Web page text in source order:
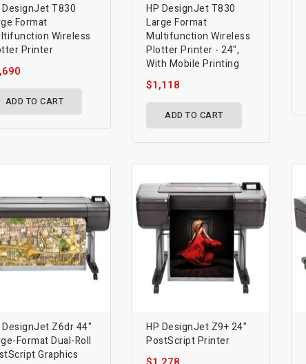
DesignJet T830
Format
Wireless
Printer
ADD TO CART
HP DesignJet T830
Large Format
Multifunction Wireless
Plotter Printer - 24",
With Mobile Printing
$1,118
ADD TO CART
DesignJet Z6dr 44"
Format Dual-Roll
Graphics
HP DesignJet Z9+ 24"
PostScript Printer